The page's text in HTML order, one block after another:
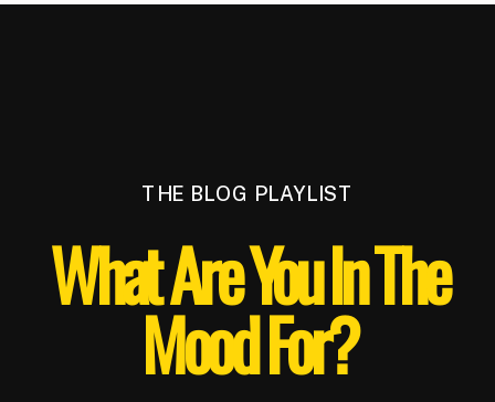
THE BLOG PLAYLIST
What Are You In The
Mood For?